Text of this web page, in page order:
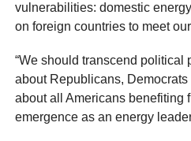
vulnerabilities: domestic
on foreign countries to meet
“We should transcend political
about Republicans, Democrats
about all Americans benefiting
emergence as an energy